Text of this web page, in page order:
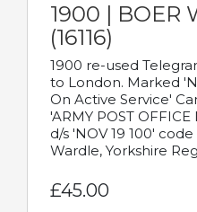
1900 | BOER
(16116)
1900 re-used
to London. Marked
On Active Service'
'ARMY POST
d/s 'NOV 19 100' code
Wardle, Yorkshire
£45.00